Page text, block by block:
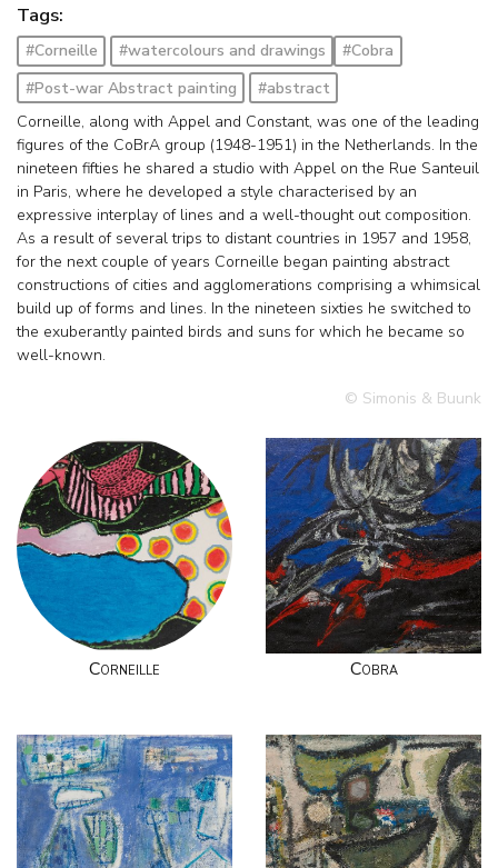
Tags:
#Corneille #watercolours and drawings
#Cobra
#Post-war Abstract painting
#abstract
Corneille, along with Appel and Constant, was one of the leading
figures of the CoBrA group (1948-1951) in the Netherlands. In the
nineteen fifties he shared a studio with Appel on the Rue Santeuil
in Paris, where he developed a style characterised by an
expressive interplay of lines and a well-thought out composition.
As a result of several trips to distant countries in 1957 and 1958,
for the next couple of years Corneille began painting abstract
constructions of cities and agglomerations comprising a whimsical
build up of forms and lines. In the nineteen sixties he switched to
the exuberantly painted birds and suns for which he became so
well-known.
© Simonis & Buunk
Corneille Cobra